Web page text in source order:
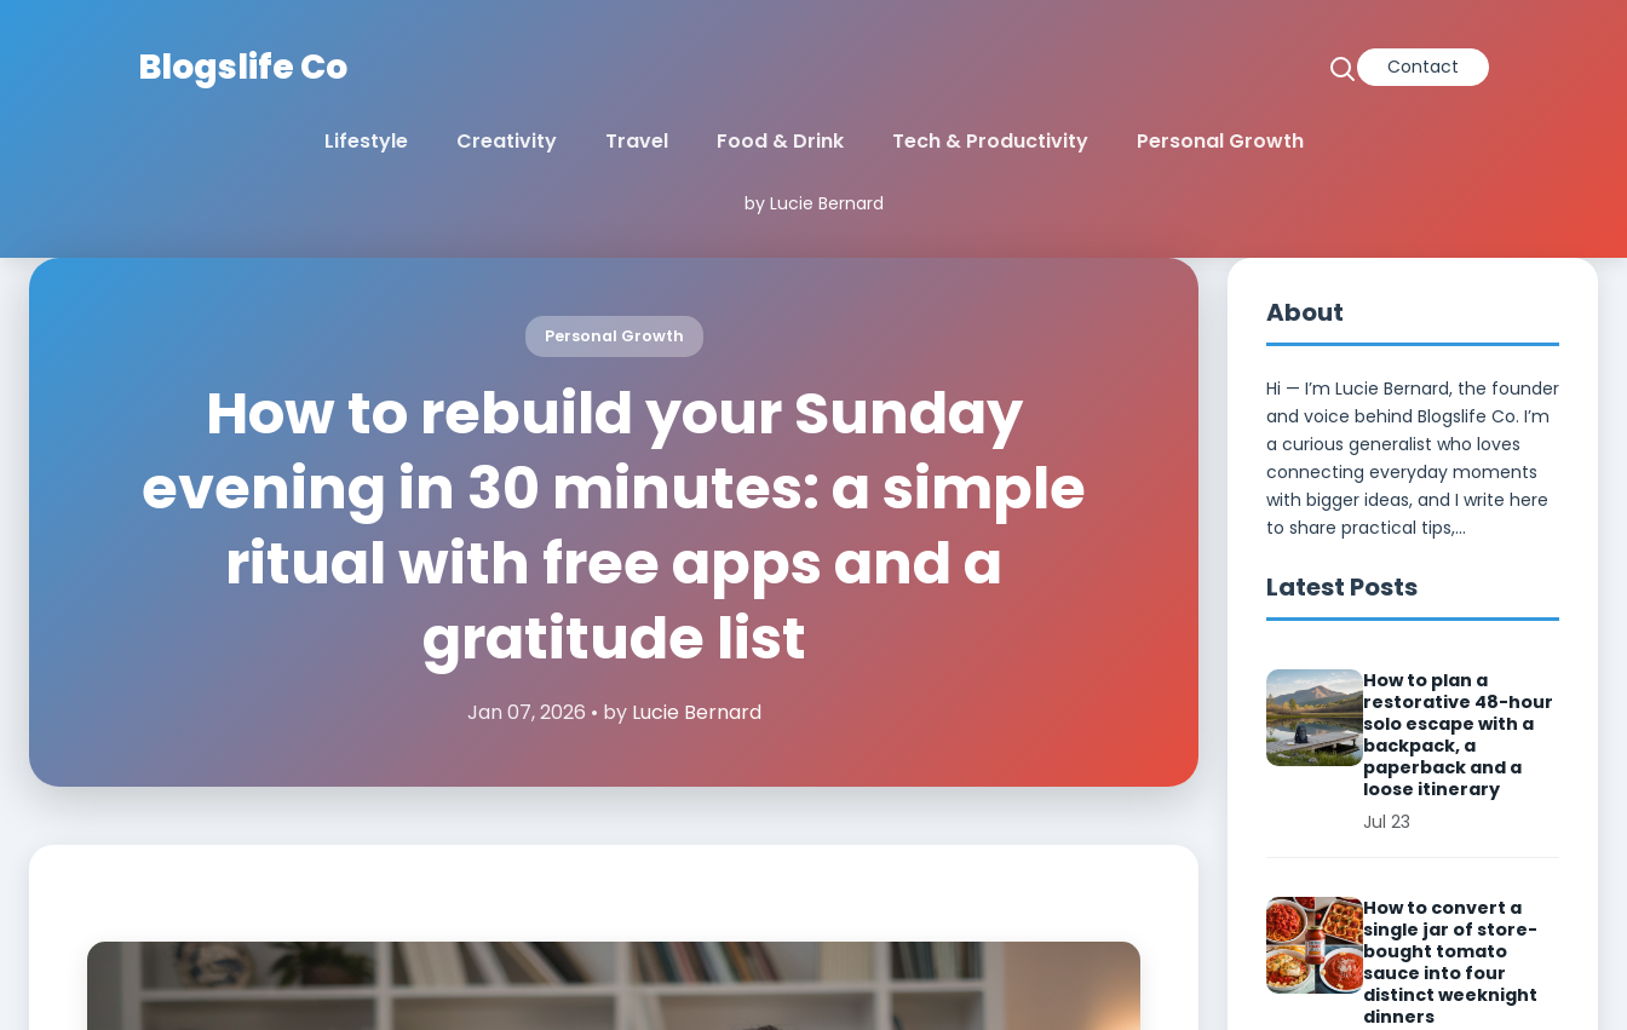
Blogslife Co Contact
Lifestyle Creativity Travel Food & Drink Tech & Productivity Personal Growth
by Lucie Bernard
Personal Growth
How to rebuild your Sunday
evening in 30 minutes: a simple
ritual with free apps and a
gratitude list
Jan 07, 2026 • by Lucie Bernard
About
Hi — I’m Lucie Bernard, the founder
and voice behind Blogslife Co. I’m
a curious generalist who loves
connecting everyday moments
with bigger ideas, and I write here
to share practical tips,...
Latest Posts
How to plan a
restorative 48-hour
solo escape with a
backpack, a
paperback and a
loose itinerary
Jul 23
How to convert a
single jar of store-
bought tomato
sauce into four
distinct weeknight
dinners